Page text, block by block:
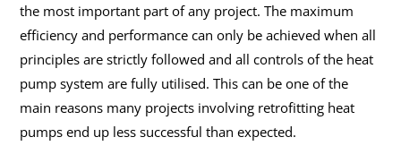
the most important part of any project. The maximum
efficiency and performance can only be achieved when all
principles are strictly followed and all controls of the heat
pump system are fully utilised. This can be one of the
main reasons many projects involving retrofitting heat
pumps end up less successful than expected.